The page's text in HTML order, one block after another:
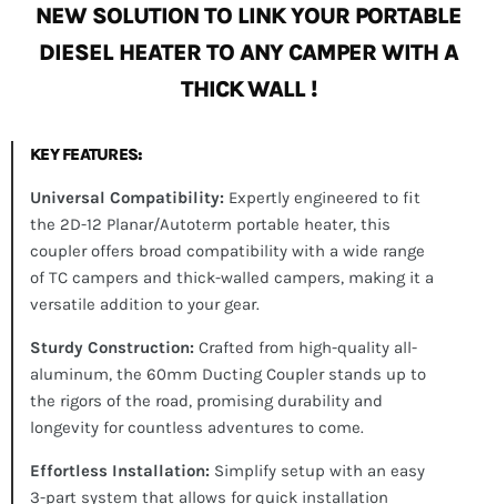
NEW SOLUTION TO LINKYOUR PORTABLE
DIESEL HEATER TO ANY CAMPER WITH A
THICK WALL !
KEY FEATURES:
Universal Compatibility: Expertly engineered to fit
the 2D-12 Planar/Autoterm portable heater, this
coupler offers broad compatibility with a wide range
of TC campers and thick-walled campers, making it a
versatile addition to your gear.
Sturdy Construction: Crafted from high-quality all-
aluminum, the 60mm Ducting Coupler stands up to
the rigors of the road, promising durability and
longevity for countless adventures to come.
Effortless Installation: Simplify setup with an easy
3-part system that allows for quick installation